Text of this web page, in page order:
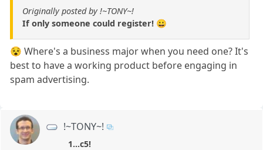
Originally posted by !~TONY~!
If only someone could register! 😀
😵 Where's a business major when you need one? It's
best to have a working product before engaging in
spam advertising.
!~TONY~!
1...c5!